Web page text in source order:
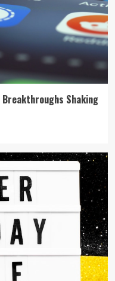
Shaking